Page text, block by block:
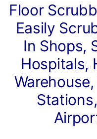
Floor
Easily
In Shops,
Hospitals,